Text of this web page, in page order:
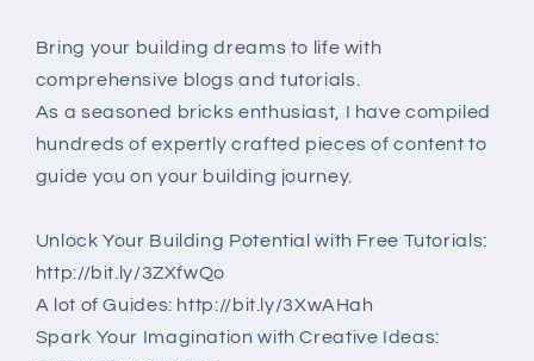
Bring your building dreams to life with
comprehensive blogs and tutorials.
As a seasoned bricks enthusiast, I have compiled
hundreds of expertly crafted pieces of content to
guide you on your building journey.
Unlock Your Building Potential with Free Tutorials:
http://bit.ly/3ZXfwQo
A lot of Guides: http://bit.ly/3XwAHah
Spark Your Imagination with Creative Ideas: